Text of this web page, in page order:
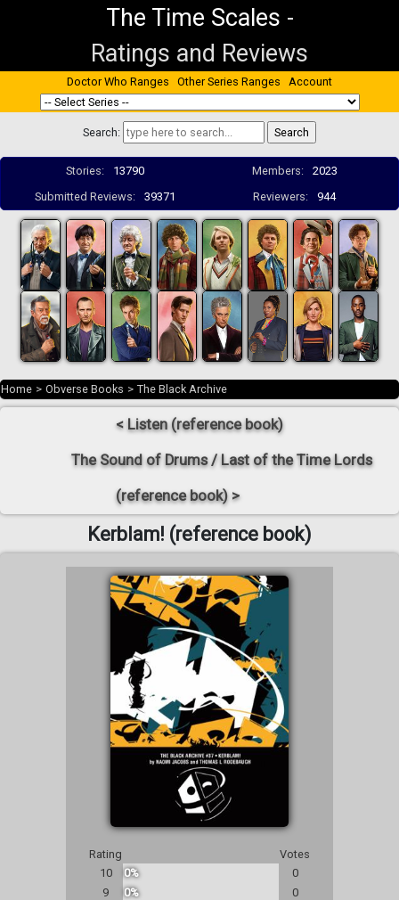
The Time Scales -
Ratings and Reviews
Doctor Who Ranges Other Series Ranges Account
Search:
Stories: 13790 Members:
2023
Submitted Reviews:
39371 Reviewers: 944
Home > Obverse Books > The Black Archive
< Listen (reference book)
The Sound of Drums / Last of the Time Lords
(reference book) >
Kerblam! (reference book)
Rating
Votes
10
0%
0
9
0%
0